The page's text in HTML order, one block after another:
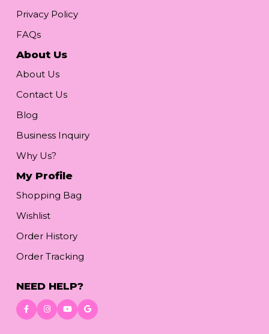
Privacy Policy
FAQs
About Us
About Us
Contact Us
Blog
Business Inquiry
Why Us?
My Profile
Shopping Bag
Wishlist
Order History
Order Tracking
NEED HELP?